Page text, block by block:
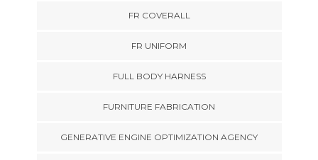
FR COVERALL
FR UNIFORM
FULL BODY HARNESS
FURNITURE FABRICATION
GENERATIVE ENGINE OPTIMIZATION AGENCY